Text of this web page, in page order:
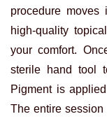
procedure
high-quality
your comfort.
sterile hand tool
Pigment is
The entire session